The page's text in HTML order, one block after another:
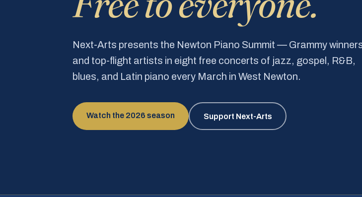
Next-Arts presents the Newton Piano Summit — Grammy
and top-flight artists in eight free concerts of jazz, gospel, R&B,
blues, and Latin piano every March in West Newton.
Watch the 2026 season Support Next-Arts